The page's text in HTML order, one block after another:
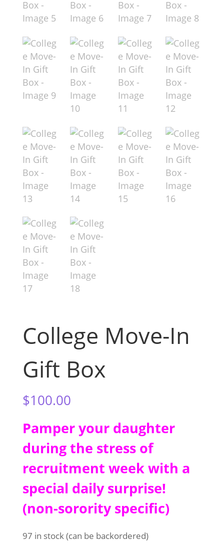
College Move-In
Gift Box
$100.00
Pamper your daughter
during the stress of
recruitment week with a
special daily surprise!
(non-sorority specific)
97 in stock (can be backordered)